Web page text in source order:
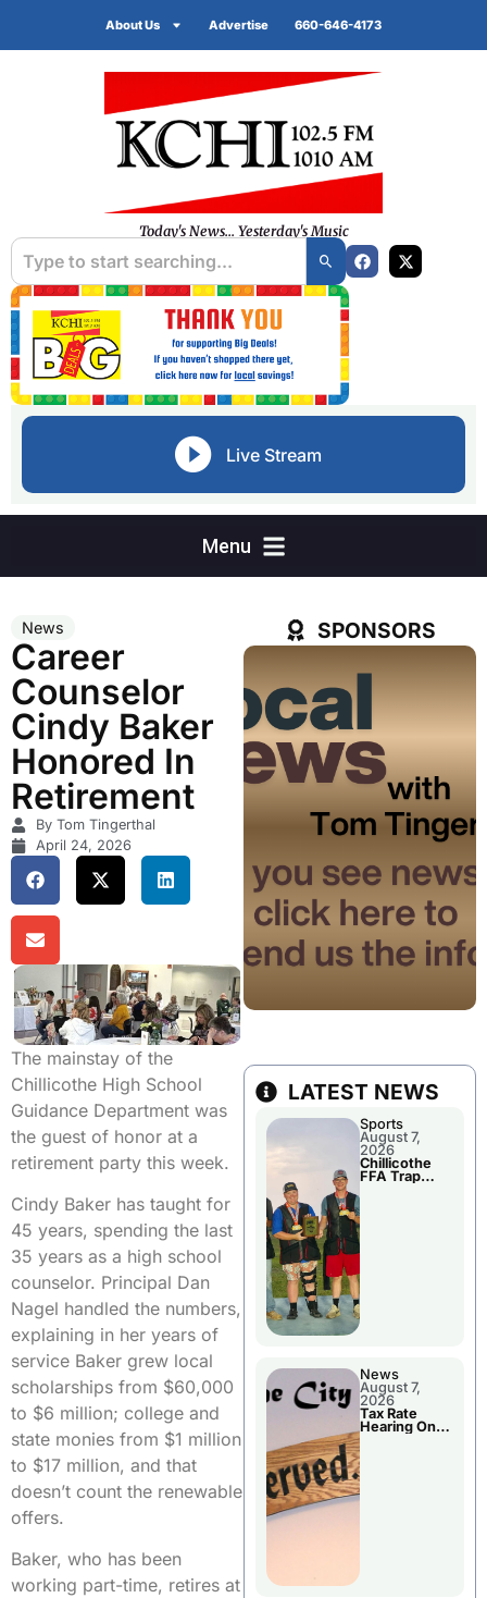
About Us Advertise 660-646-4173
Today's News... Yesterday's Music
Live Stream
News
Career
Counselor
Cindy Baker
Honored In
Retirement
By Tom Tingerthal
April 24, 2026
The mainstay of the
Chillicothe High School
Guidance Department was
the guest of honor at a
retirement party this week.
Cindy Baker has taught for
45 years, spending the last
35 years as a high school
counselor. Principal Dan
Nagel handled the numbers,
explaining in her years of
service Baker grew local
scholarships from $60,000
to $6 million; college and
state monies from $1 million
to $17 million, and that
doesn’t count the renewable
offers.
Baker, who has been
working part-time, retires at
SPONSORS
LATEST NEWS
Sports
August 7,
2026
Chillicothe
FFA Trap
News
August 7,
2026
Tax Rate
Hearing On